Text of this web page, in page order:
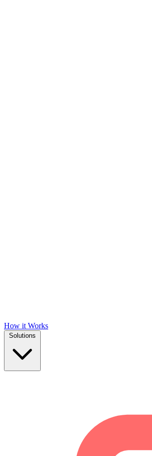
How it Works
Solutions